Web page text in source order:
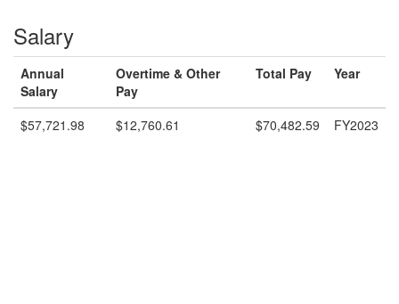
Salary
Annual
Salary
Overtime & Other
Pay
Total Pay Year
$57,721.98 $12,760.61 $70,482.59 FY2023